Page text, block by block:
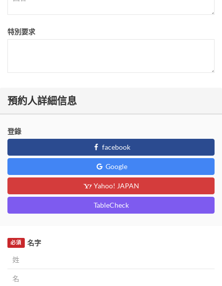
特別要求
預約人詳細信息
登錄
facebook
Google
Yahoo! JAPAN
TableCheck
名字
必須